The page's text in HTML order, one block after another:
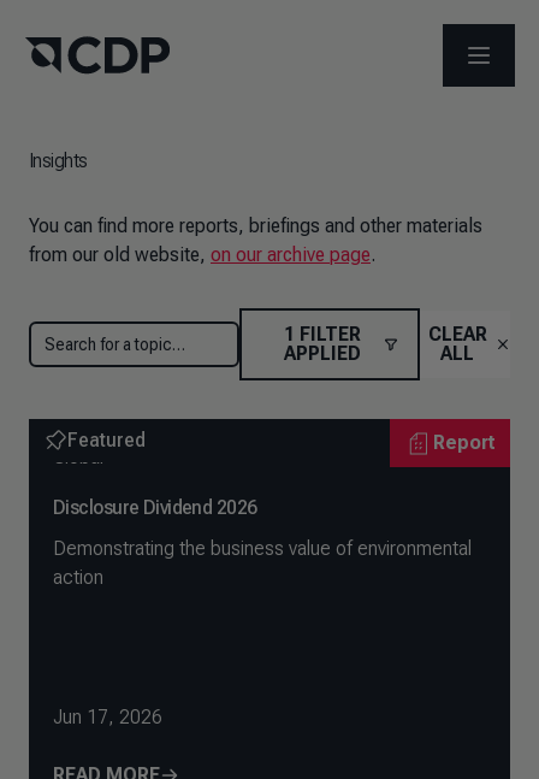
OPEN
Insights
You can find more reports, briefings and other materials
from our old website, on our archive page.
1 FILTER
APPLIED
CLEAR
ALL
Featured Report
Global
Disclosure Dividend 2026
Demonstrating the business value of environmental
action
Jun 17, 2026